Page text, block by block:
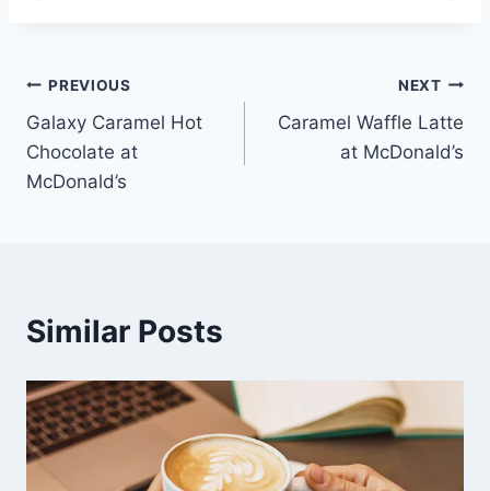
Post
navigation
PREVIOUS
Galaxy Caramel Hot
Chocolate at
McDonald’s
NEXT
Caramel Waffle Latte
at McDonald’s
Similar Posts